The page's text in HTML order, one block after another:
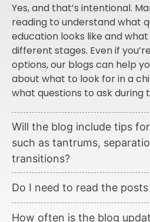
Yes, and that’s intentional.
reading to understand what
education looks like and
different stages. Even if
options, our blogs can help
about what to look for in a
what questions to ask during
Will the blog include tips
such as tantrums,
transitions?
Do I need to read the
How often is the blog